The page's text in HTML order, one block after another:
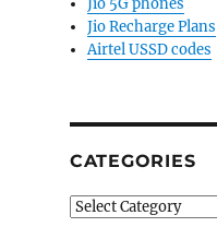
Jio 5G phones
Jio Recharge Plans
Airtel USSD codes
CATEGORIES
Categories